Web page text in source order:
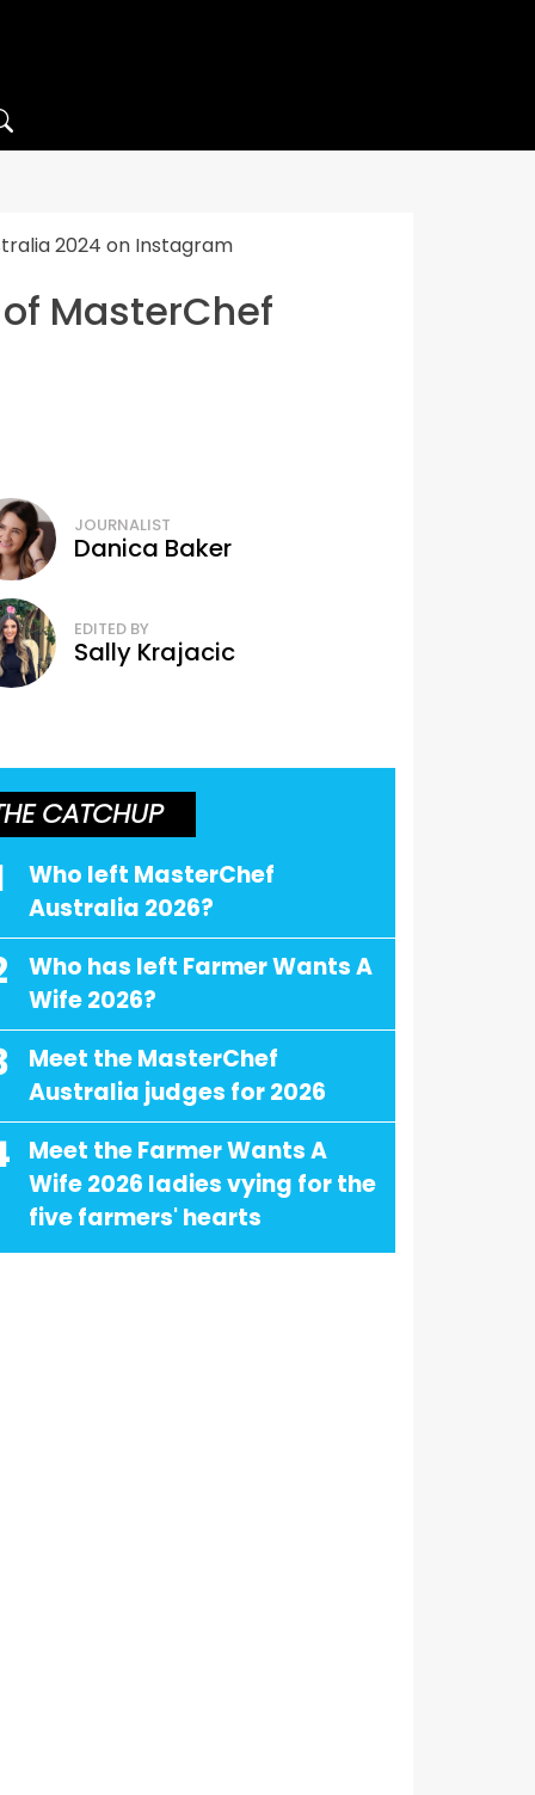
2024 on Instagram
MasterChef
JOURNALIST
Danica Baker
EDITED BY
Sally Krajacic
CATCHUP
Who left MasterChef
Australia 2026?
Who has left Farmer Wants A
Wife 2026?
Meet the MasterChef
Australia judges for 2026
Meet the Farmer Wants A
Wife 2026 ladies vying for the
five farmers' hearts